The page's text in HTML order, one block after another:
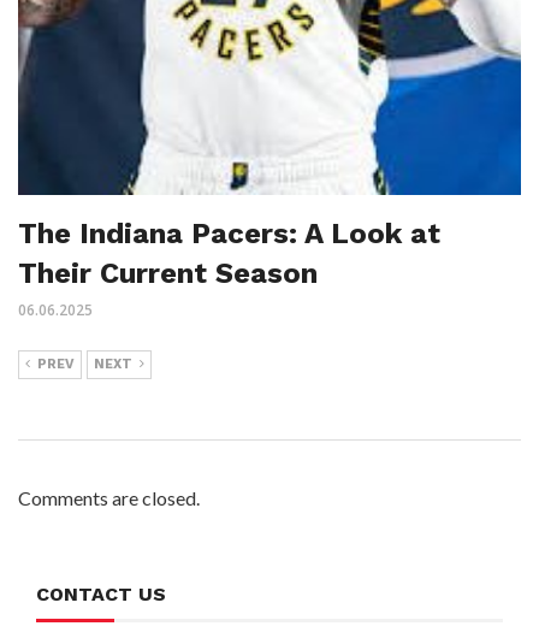
The Indiana Pacers: A Look at
Their Current Season
06.06.2025
PREV NEXT
Comments are closed.
CONTACT US